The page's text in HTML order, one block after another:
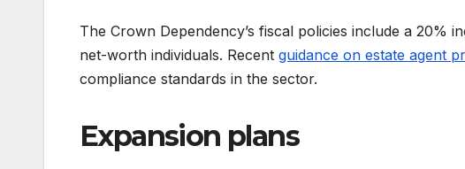
The Crown Dependency’s fiscal policies include a 20%
net-worth individuals. Recent guidance on estate agent
compliance standards in the sector.
Expansion plans